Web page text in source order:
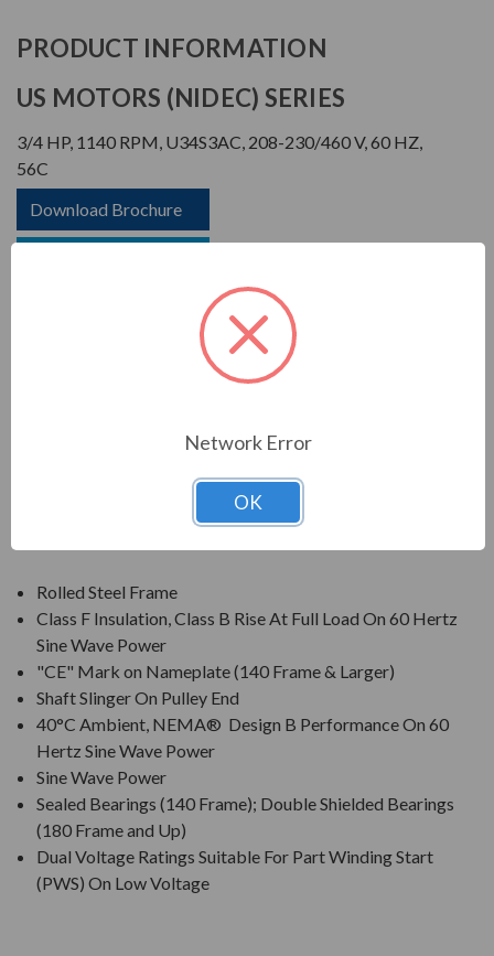
PRODUCT INFORMATION
US MOTORS (NIDEC) SERIES
3/4 HP, 1140 RPM, U34S3AC, 208-230/460 V, 60 HZ,
56C
Download Brochure
compressors, pumps and direct connected equipment.
Rolled Steel Frame
Class F Insulation, Class B Rise At Full Load On 60 Hertz
Sine Wave Power
"CE" Mark on Nameplate (140 Frame & Larger)
Shaft Slinger On Pulley End
40°C Ambient, NEMA® Design B Performance On 60
Hertz Sine Wave Power
Sine Wave Power
Sealed Bearings (140 Frame); Double Shielded Bearings
(180 Frame and Up)
Dual Voltage Ratings Suitable For Part Winding Start
(PWS) On Low Voltage
Network Error
OK